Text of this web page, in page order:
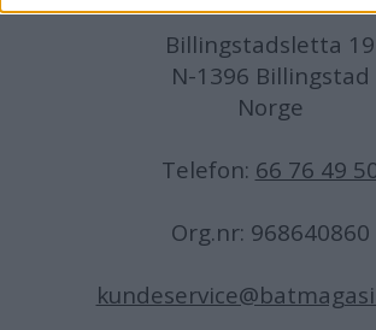
Billingstadsletta 19
N-1396 Billingstad
Norge
Telefon: 66 76 49
Org.nr: 968640860